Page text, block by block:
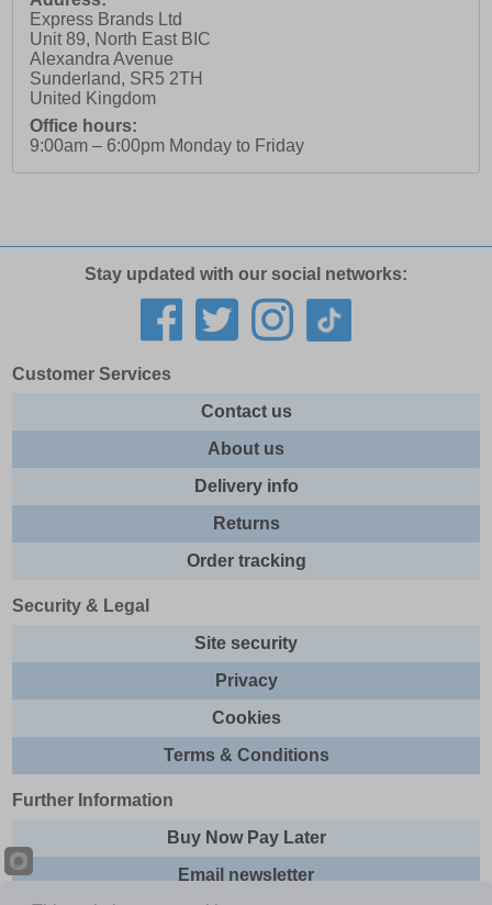
Express Brands Ltd
Unit 89, North East BIC
Alexandra Avenue
Sunderland, SR5 2TH
United Kingdom
Office hours:
9:00am – 6:00pm Monday to Friday
Stay updated with our social networks:
Customer Services
Contact us
About us
Delivery info
Returns
Order tracking
Security & Legal
Site security
Privacy
Cookies
Terms & Conditions
Further Information
Buy Now Pay Later
Email newsletter